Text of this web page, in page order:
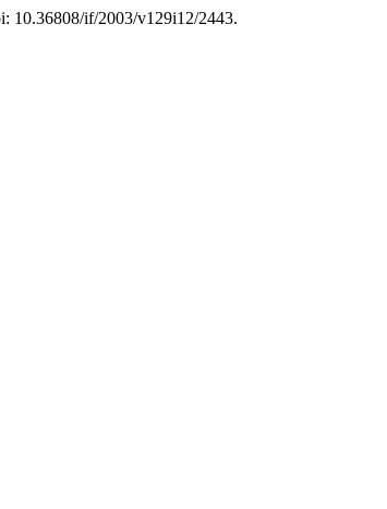
10.36808/if/2003/v129i12/2443.